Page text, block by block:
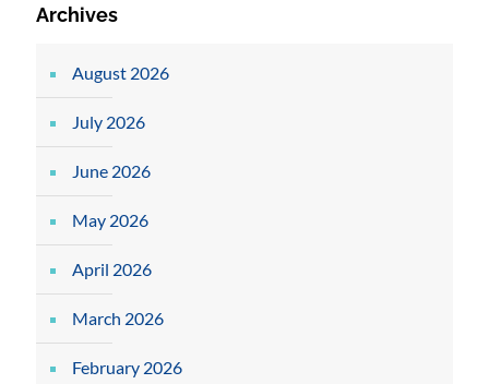
Archives
August 2026
July 2026
June 2026
May 2026
April 2026
March 2026
February 2026